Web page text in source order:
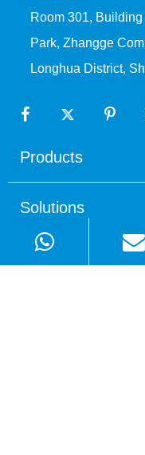
Room 301,
Park, Zhangge
Longhua District,
Products
Solutions